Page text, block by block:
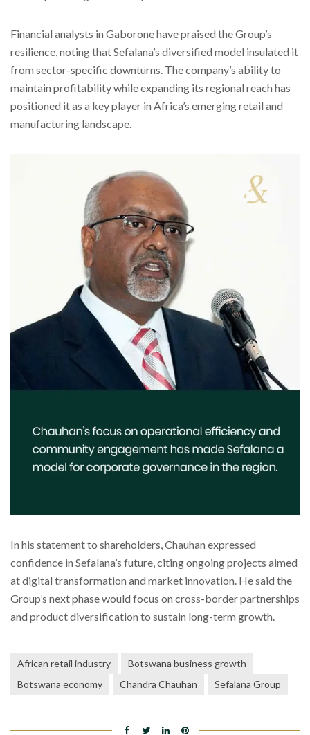
Financial analysts in Gaborone have praised the Group’s
resilience, noting that Sefalana’s diversified model insulated it
from sector-specific downturns. The company’s ability to
maintain profitability while expanding its regional reach has
positioned it as a key player in Africa’s emerging retail and
manufacturing landscape.
In his statement to shareholders, Chauhan expressed
confidence in Sefalana’s future, citing ongoing projects aimed
at digital transformation and market innovation. He said the
Group’s next phase would focus on cross-border partnerships
and product diversification to sustain long-term growth.
African retail industry
Botswana business growth
Botswana economy
Chandra Chauhan Sefalana Group